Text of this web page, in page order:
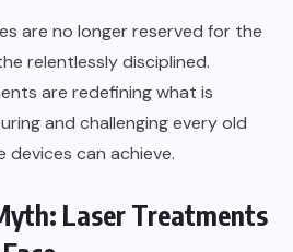
are no longer reserved for the
relentlessly disciplined.
are redefining what is
and challenging every old
can achieve.
Laser Treatments